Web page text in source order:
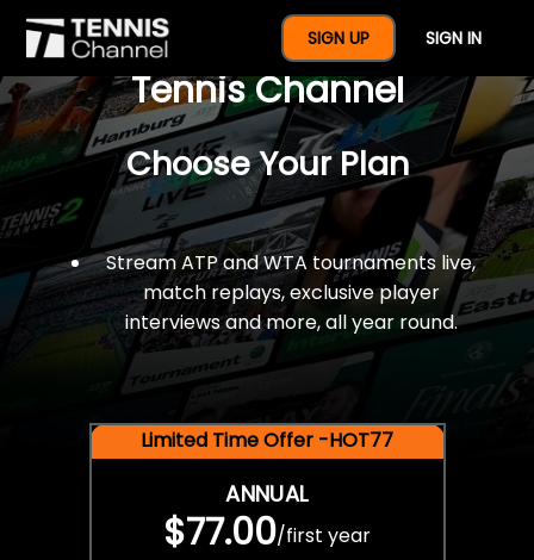
SIGN UP SIGN IN
$77 For A Full Year Of
Tennis Channel
Choose Your Plan
Stream ATP and WTA tournaments live,
match replays, exclusive player
interviews and more, all year round.
Limited Time Offer -HOT77
ANNUAL
$77.00/first year